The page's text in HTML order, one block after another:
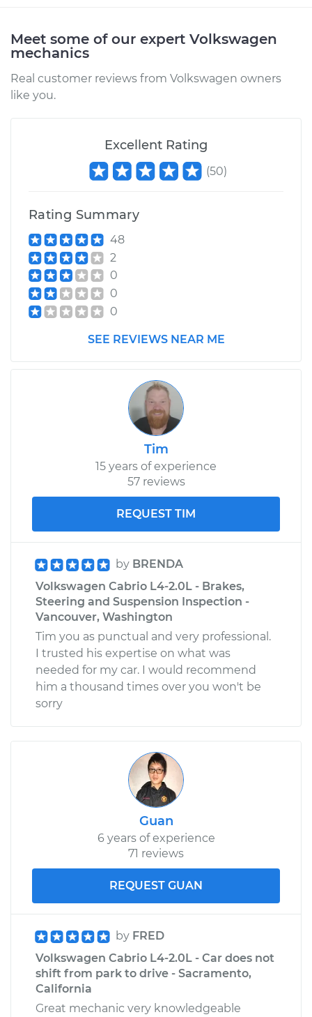
Meet some of our expert Volkswagen
mechanics
Real customer reviews from Volkswagen owners
like you.
Excellent Rating
(50)
Rating Summary
48
2
0
0
0
SEE REVIEWS NEAR ME
Tim
15 years of experience
57 reviews
REQUEST TIM
by BRENDA
Volkswagen Cabrio L4-2.0L - Brakes,
Steering and Suspension Inspection -
Vancouver, Washington
Tim you as punctual and very professional.
I trusted his expertise on what was
needed for my car. I would recommend
him a thousand times over you won't be
sorry
Guan
6 years of experience
71 reviews
REQUEST GUAN
by FRED
Volkswagen Cabrio L4-2.0L - Car does not
shift from park to drive - Sacramento,
California
Great mechanic very knowledgeable